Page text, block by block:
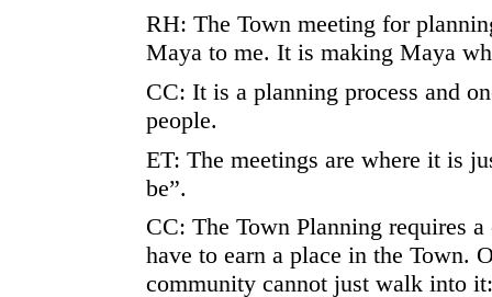
RH: The Town meeting for
Maya to me. It is making Maya
CC: It is a planning process and
people.
ET: The meetings are where it is
be”.
CC: The Town Planning requires
have to earn a place in the Town.
community cannot just walk into it: